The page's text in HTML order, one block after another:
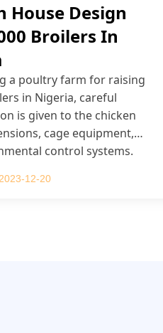
House Design
Broilers In
a poultry farm for raising
in Nigeria, careful
is given to the chicken
cage equipment,
control systems.
2023-12-20